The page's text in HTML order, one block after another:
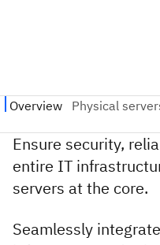
Ensure security,
entire IT
servers at the core.
Seamlessly